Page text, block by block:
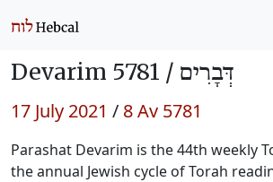
Devarim 5781 / דְּבָרִים
17 July 2021 / 8 Av 5781
Parashat Devarim is the 44th weekly
the annual Jewish cycle of Torah